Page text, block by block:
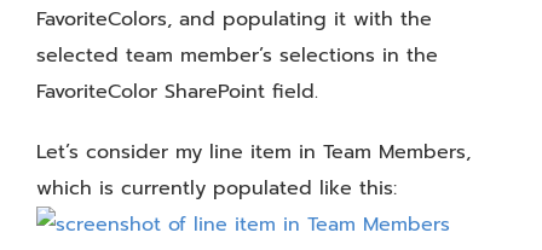
FavoriteColors, and populating it with the
selected team member’s selections in the
FavoriteColor SharePoint field.
Let’s consider my line item in Team Members,
which is currently populated like this: